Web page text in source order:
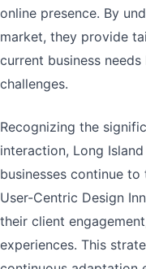
online presence. By
market, they provide
current business
challenges.
Recognizing the
interaction, Long
businesses continue
User-Centric Design
their client
experiences. This